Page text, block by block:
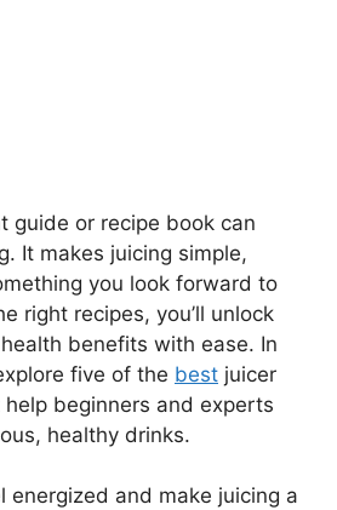
guide or recipe book can
It makes juicing simple,
you look forward to
right recipes, you’ll unlock
benefits with ease. In
five of the best juicer
beginners and experts
healthy drinks.
energized and make juicing a